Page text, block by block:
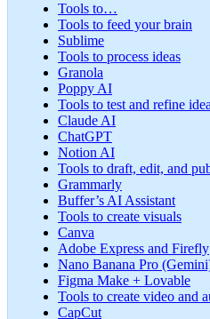
Tools to…
Tools to feed your brain
Sublime
Tools to process ideas
Granola
Poppy AI
Tools to test and refine
Claude AI
ChatGPT
Notion AI
Tools to draft, edit, and
Grammarly
Buffer’s AI Assistant
Tools to create visuals
Canva
Adobe Express and Firefly
Nano Banana Pro
Figma Make + Lovable
Tools to create video and
CapCut